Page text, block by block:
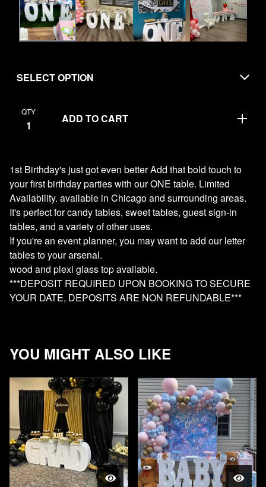
QTY
ADD TO CART
1st Birthday's just got even better Add that bold touch to
your first birthday parties with our ONE table. Limited
Availability. available in Chicago and surrounding areas.
It's perfect for candy tables, sweet tables, guest sign-in
tables, and a variety of other uses.
If you're an event planner, you may want to add our letter
tables to your arsenal.
wood and plexi glass top available.
***DEPOSIT REQUIRED UPON BOOKING TO SECURE
YOUR DATE, DEPOSITS ARE NON REFUNDABLE***
YOU MIGHT ALSO LIKE